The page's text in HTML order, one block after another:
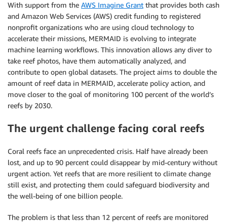
With support from the AWS Imagine Grant that provides both cash
and Amazon Web Services (AWS) credit funding to registered
nonprofit organizations who are using cloud technology to
accelerate their missions, MERMAID is evolving to integrate
machine learning workflows. This innovation allows any diver to
take reef photos, have them automatically analyzed, and
contribute to open global datasets. The project aims to double the
amount of reef data in MERMAID, accelerate policy action, and
move closer to the goal of monitoring 100 percent of the world’s
reefs by 2030.
The urgent challenge facing coral reefs
Coral reefs face an unprecedented crisis. Half have already been
lost, and up to 90 percent could disappear by mid-century without
urgent action. Yet reefs that are more resilient to climate change
still exist, and protecting them could safeguard biodiversity and
the well-being of one billion people.
The problem is that less than 12 percent of reefs are monitored